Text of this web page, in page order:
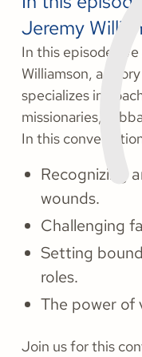
Jeremy
In this episode,
Williamson, a
specializes in
missionaries,
In this
Recognizing
wounds.
Challenging
Setting
roles.
The power of
Join us for this